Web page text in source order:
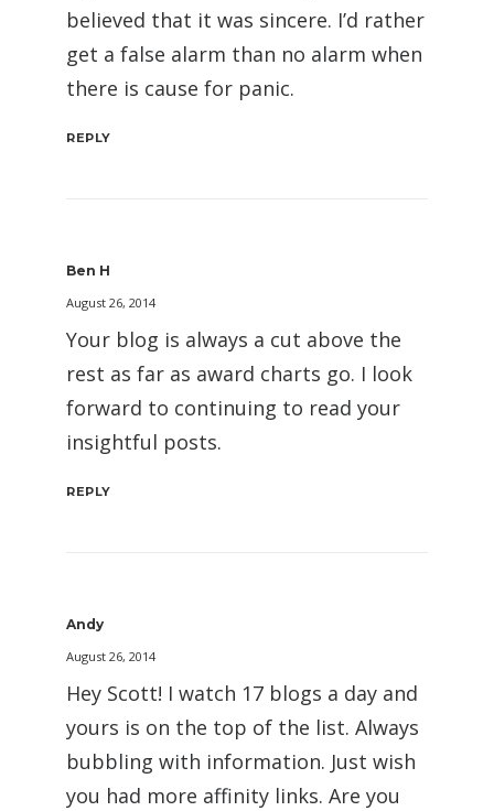
believed that it was sincere. I’d rather
get a false alarm than no alarm when
there is cause for panic.
REPLY
Ben H
August 26, 2014
Your blog is always a cut above the
rest as far as award charts go. I look
forward to continuing to read your
insightful posts.
REPLY
Andy
August 26, 2014
Hey Scott! I watch 17 blogs a day and
yours is on the top of the list. Always
bubbling with information. Just wish
you had more affinity links. Are you